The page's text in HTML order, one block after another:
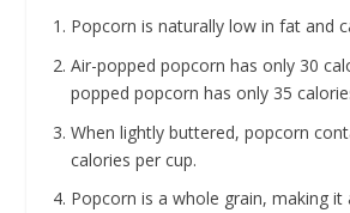
Popcorn is naturally low in fat and
Air-popped popcorn has only 30
popped popcorn has only 35
When lightly buttered, popcorn
calories per cup.
Popcorn is a whole grain, making